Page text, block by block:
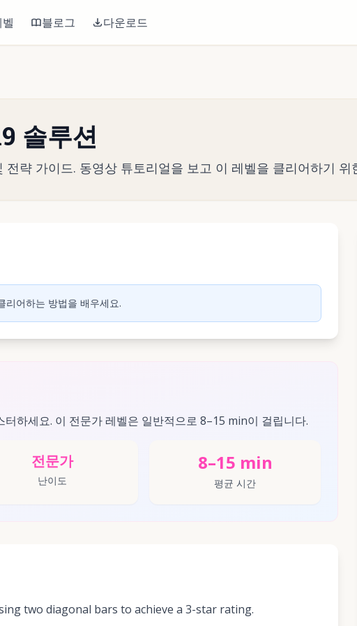
블로그 다운로드
솔루션
략 가이드. 동영상 튜토리얼을 보고 이 레벨을 클리어하기 위
리어하는 방법을 배우세요.
하세요. 이 전문가 레벨은 일반적으로 8–15 min이 걸립니다.
전문가
난이도
8–15 min
평균 시간
two diagonal bars to achieve a 3-star rating.